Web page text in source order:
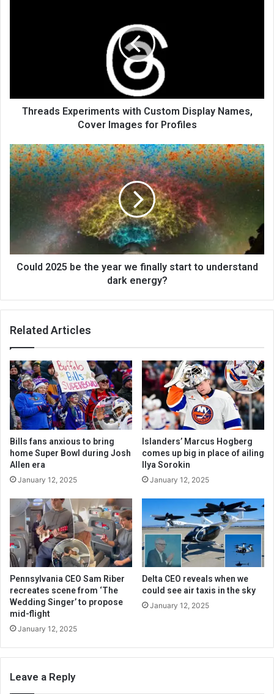
Threads Experiments with Custom Display Names,
Cover Images for Profiles
Could 2025 be the year we finally start to understand
dark energy?
Related Articles
Bills fans anxious to bring
home Super Bowl during Josh
Allen era
January 12, 2025
Islanders’ Marcus Hogberg
comes up big in place of ailing
Ilya Sorokin
January 12, 2025
Pennsylvania CEO Sam Riber
recreates scene from ‘The
Wedding Singer’ to propose
mid-flight
January 12, 2025
Delta CEO reveals when we
could see air taxis in the sky
January 12, 2025
Leave a Reply